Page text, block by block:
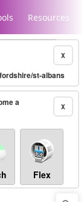
Resources
X
st-albans
X
a
Flex